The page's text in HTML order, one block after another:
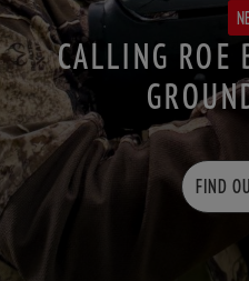
CALLING ROE
FIND